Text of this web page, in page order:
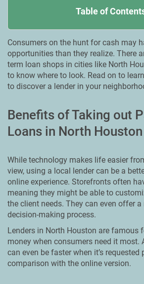
Table of
Consumers on the hunt for cash may
opportunities than they realize. There
term loan shops in cities like North
to know where to look. Read on to
to discover a lender in your
Benefits of Taking out
Loans in North Houston
While technology makes life easier
view, using a local lender can be a
online experience. Storefronts often
meaning they might be able to
the client needs. They can even offer
decision-making process.
Lenders in North Houston are famous
money when consumers need it most.
can even be faster when it’s requested
comparison with the online version.